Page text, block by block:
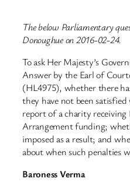
The below Parliamentary
Donoughue on 2016-02-24.
To ask Her Majesty’s
Answer by the Earl of
(HL4975), whether there
they have not been
report of a charity receiving
Arrangement funding;
imposed as a result; and
about when such penalties
Baroness Verma